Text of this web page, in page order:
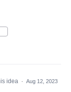
idea · Aug 12, 2023